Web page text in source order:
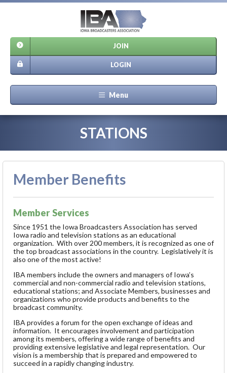
JOIN
LOGIN
Menu
STATIONS
Member Benefits
Member Services
Since 1951 the Iowa Broadcasters Association has served
Iowa radio and television stations as an educational
organization. With over 200 members, it is recognized as one of
the top broadcast associations in the country. Legislatively it is
also one of the most active!
IBA members include the owners and managers of Iowa’s
commercial and non-commercial radio and television stations,
educational stations; and Associate Members, businesses and
organizations who provide products and benefits to the
broadcast community.
IBA provides a forum for the open exchange of ideas and
information. It encourages involvement and participation
among its members, offering a wide range of benefits and
providing extensive legislative and legal representation. Our
vision is a membership that is prepared and empowered to
succeed in a rapidly changing industry.